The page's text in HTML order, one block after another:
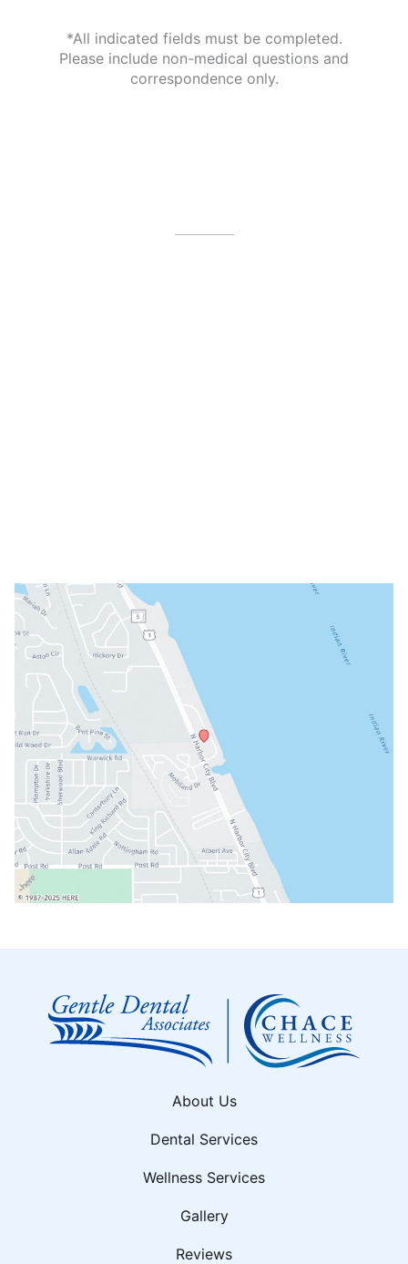
*All indicated fields must be completed.
Please include non-medical questions and
correspondence only.
About Us
Dental Services
Wellness Services
Gallery
Reviews